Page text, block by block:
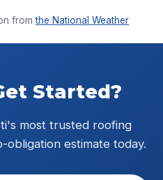
fromthe National Weather
Started?
most trusted roofing
estimate today.